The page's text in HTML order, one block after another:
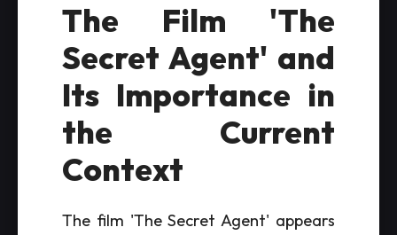
The Film 'The
Secret Agent' and
Its Importance in
the Current
Context
The film 'The Secret Agent' appears